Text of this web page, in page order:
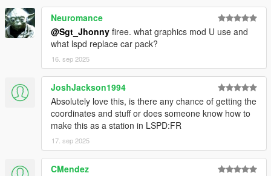
Neuromance
@Sgt_Jhonny firee. what graphics mod U use and
what lspd replace car pack?
16. sep 2025
JoshJackson1994
Absolutely love this, is there any chance of getting the
coordinates and stuff or does someone know how to
make this as a station in LSPD:FR
17. sep 2025
CMendez